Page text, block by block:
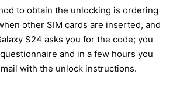
to obtain the unlocking is ordering
other SIM cards are inserted, and
S24 asks you for the code; you
and in a few hours you
with the unlock instructions.